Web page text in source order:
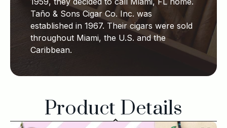
Taño & Sons Cigar Co. Inc. was
established in 1967. Their cigars were sold
throughout Miami, the U.S. and the
Caribbean.
Product Details